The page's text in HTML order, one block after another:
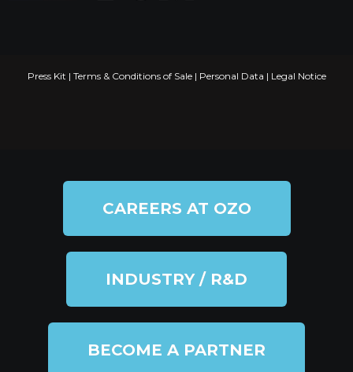
Press Kit | Terms & Conditions of Sale| Personal Data | Legal Notice
CAREERS AT OZO
INDUSTRY / R&D
BECOME A PARTNER